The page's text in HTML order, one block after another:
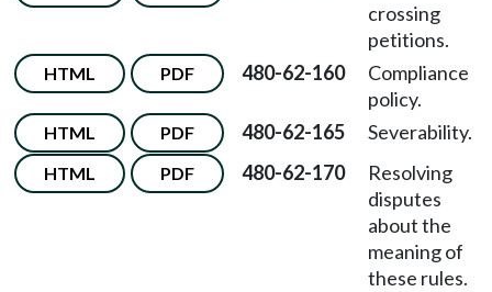
crossing
petitions.
HTML PDF 480-62-160
Compliance
policy.
HTML PDF 480-62-165 Severability.
HTML PDF 480-62-170
Resolving
disputes
about the
meaning of
these rules.